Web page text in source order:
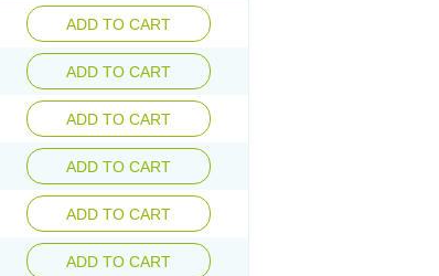
ADD TO CART
ADD TO CART
ADD TO CART
ADD TO CART
ADD TO CART
ADD TO CART